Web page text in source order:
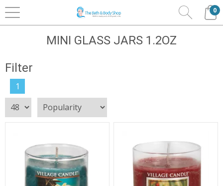
0
Home Home Fragrance Village Candles
Mini
Glass Jars 1.2oz
MINI GLASS JARS 1.2OZ
Filter
1